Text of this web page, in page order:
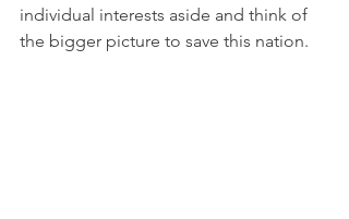
individual interests aside and think of
the bigger picture to save this nation.